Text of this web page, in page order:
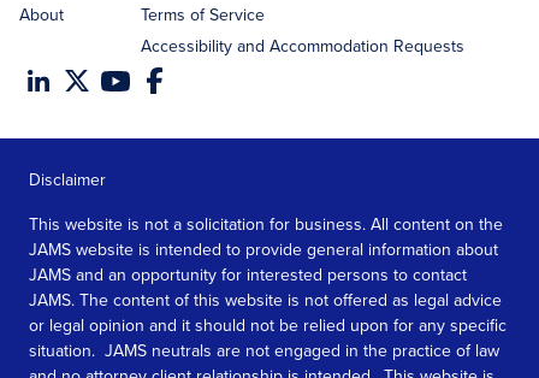
About
Terms of Service
Accessibility and Accommodation Requests
Disclaimer
This website is not a solicitation for business. All content on the
JAMS website is intended to provide general information about
JAMS and an opportunity for interested persons to contact
JAMS. The content of this website is not offered as legal advice
or legal opinion and it should not be relied upon for any specific
situation. JAMS neutrals are not engaged in the practice of law